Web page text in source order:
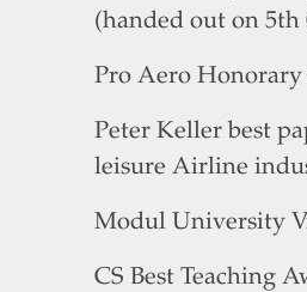
(handed out on 5th
Pro Aero
Peter Keller best
leisure Airline
Modul University
CS Best Teaching